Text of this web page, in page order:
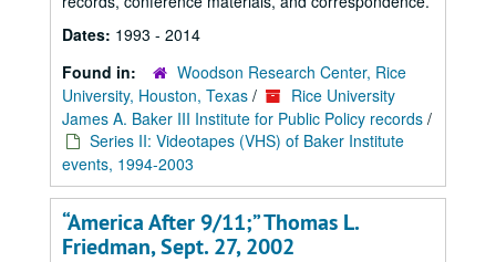
Dates: 1993 - 2014
Found in:
Woodson Research Center, Rice
University, Houston, Texas /
Rice University
James A. Baker III Institute for Public Policy records /
Series II: Videotapes (VHS) of Baker Institute
events, 1994-2003
“America After 9/11;” Thomas L.
Friedman, Sept. 27, 2002